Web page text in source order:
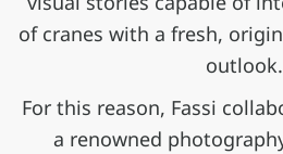
of cranes with a fresh,
outlook.
For this reason, Fassi
a renowned